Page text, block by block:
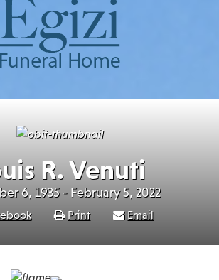
R. Venuti
6, 1935 - February 5, 2022
Print Email